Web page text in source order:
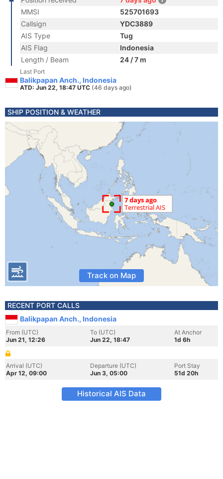
MMSI
525701693
Callsign
YDC3889
AIS Type
Tug
AIS Flag
Indonesia
Length / Beam
24 / 7 m
Last Port
Balikpapan Anch., Indonesia
ATD: Jun 22, 18:47 UTC (46 days ago)
SHIP POSITION & WEATHER
Track on Map
RECENT PORT CALLS
Balikpapan Anch., Indonesia
From (UTC)
Jun 21, 12:26
To (UTC)
Jun 22, 18:47
At Anchor
1d 6h
Arrival (UTC)
Apr 12, 09:00
Departure (UTC)
Jun 3, 05:00
Port Stay
51d 20h
Historical AIS Data